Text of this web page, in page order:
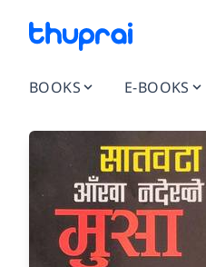
BOOKS E-BOOKS